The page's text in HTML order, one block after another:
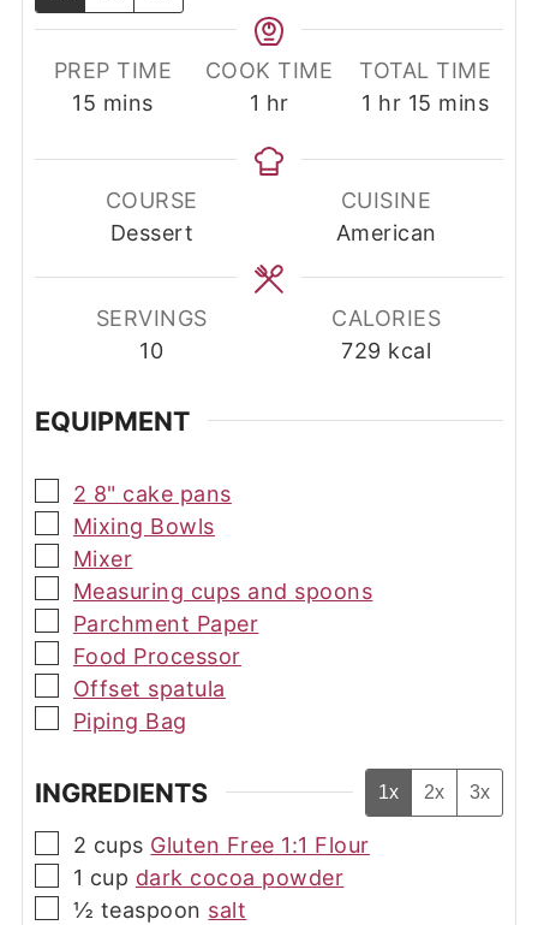
PREP TIME
15 minutes
mins
COOK TIME
1 hour
hr
TOTAL TIME
1 hour
hr 15 minutes
mins
COURSE
Dessert
CUISINE
American
SERVINGS
10
CALORIES
729 kcal
EQUIPMENT
▢
2 8" cake pans
▢
Mixing Bowls
▢
Mixer
▢
Measuring cups and spoons
▢
Parchment Paper
▢
Food Processor
▢
Offset spatula
▢
Piping Bag
INGREDIENTS 1x 2x 3x
▢
2 cups Gluten Free 1:1 Flour
▢
1 cup dark cocoa powder
▢
½ teaspoon salt